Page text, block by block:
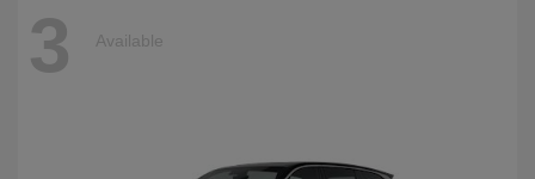
3 Available